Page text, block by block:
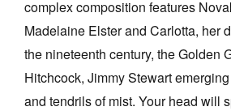
complex composition features
Madelaine Elster and Carlotta, her
the nineteenth century, the Golden
Hitchcock, Jimmy Stewart
and tendrils of mist. Your head will